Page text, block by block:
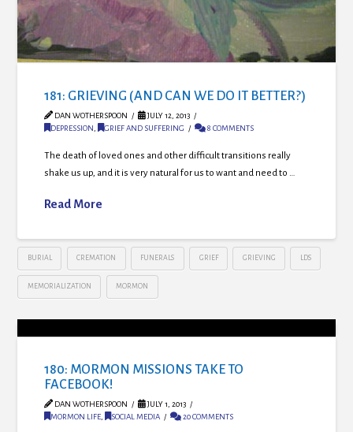
181: GRIEVING (AND CAN WE DO IT BETTER?)
DAN WOTHERSPOON
JULY 12, 2013
DEPRESSION
GRIEF AND SUFFERING 8 COMMENTS
The death of loved ones and other difficult transitions really
shake us up, and it is very natural for us to want and need to …
Read More
BURIAL CREMATION FUNERALS GRIEF GRIEVING LDS
MEMORIALIZATION MORMON
180: MORMON MISSIONS TAKE TO
FACEBOOK!
DAN WOTHERSPOON
JULY 1, 2013
MORMON LIFE, SOCIAL MEDIA 20 COMMENTS